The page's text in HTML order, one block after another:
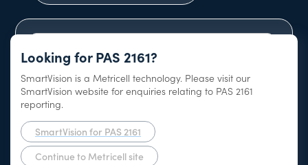
AI-Native Network Intelligence Platform
Looking for PAS 2161?
SmartVision is a Metricell technology. Please visit our
SmartVision website for enquiries relating to PAS 2161
reporting.
SmartVision for PAS 2161
Continue to Metricell site